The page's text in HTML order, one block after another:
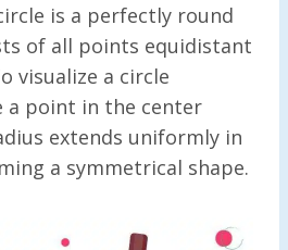
is a perfectly round
of all points equidistant
visualize a circle
a point in the center
extends uniformly in
a symmetrical shape.